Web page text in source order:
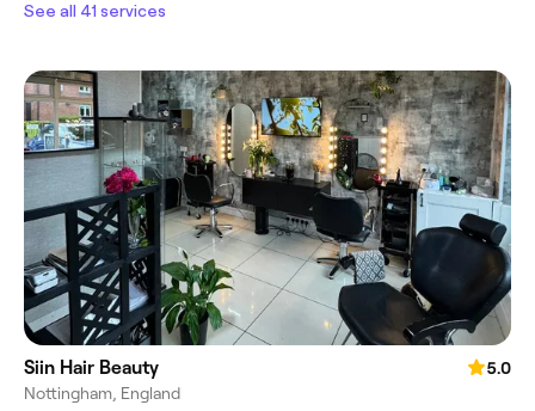
See all 41 services
Siin Hair Beauty
5.0
Nottingham, England